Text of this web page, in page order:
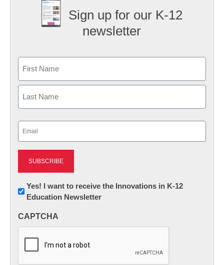
Sign up for our K-12
newsletter
First
Newsletter:
Innovations
K12
Yes! I want to receive the Innovations in K-12
Education Newsletter
CAPTCHA